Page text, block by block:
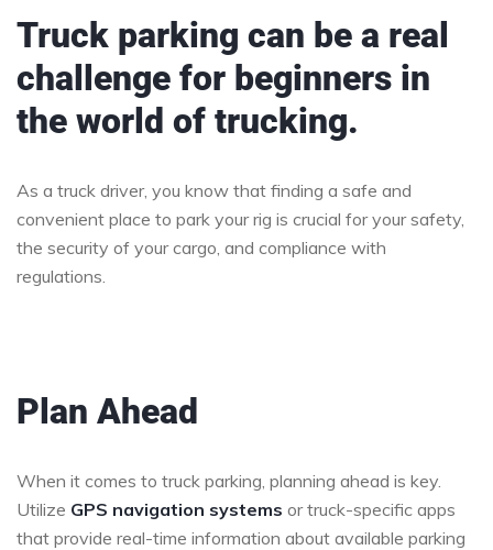
Truck parking can be a real
challenge for beginners in
the world of trucking.
As a truck driver, you know that finding a safe and
convenient place to park your rig is crucial for your safety,
the security of your cargo, and compliance with
regulations.
Plan Ahead
When it comes to truck parking, planning ahead is key.
Utilize GPS navigation systems or truck-specific apps
that provide real-time information about available parking